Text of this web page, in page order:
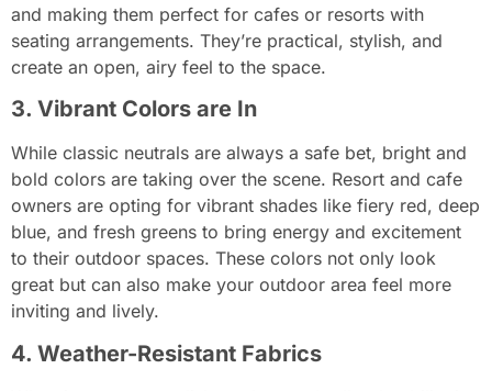
and making them perfect for cafes or resorts with
seating arrangements. They’re practical, stylish, and
create an open, airy feel to the space.
3. Vibrant Colors are In
While classic neutrals are always a safe bet, bright and
bold colors are taking over the scene. Resort and cafe
owners are opting for vibrant shades like fiery red, deep
blue, and fresh greens to bring energy and excitement
to their outdoor spaces. These colors not only look
great but can also make your outdoor area feel more
inviting and lively.
4. Weather-Resistant Fabrics